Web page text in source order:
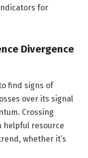
for
Divergence
find signs of
over its signal
Crossing
helpful resource
whether it’s